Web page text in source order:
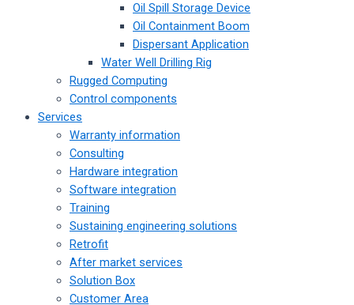
Oil Spill Storage Device
Oil Containment Boom
Dispersant Application
Water Well Drilling Rig
Rugged Computing
Control components
Services
Warranty information
Consulting
Hardware integration
Software integration
Training
Sustaining engineering solutions
Retrofit
After market services
Solution Box
Customer Area